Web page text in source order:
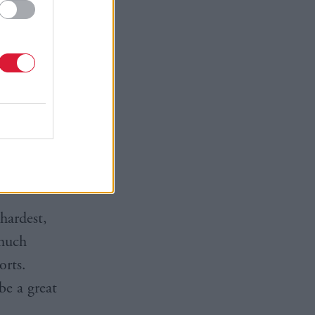
figures
sales,
a great